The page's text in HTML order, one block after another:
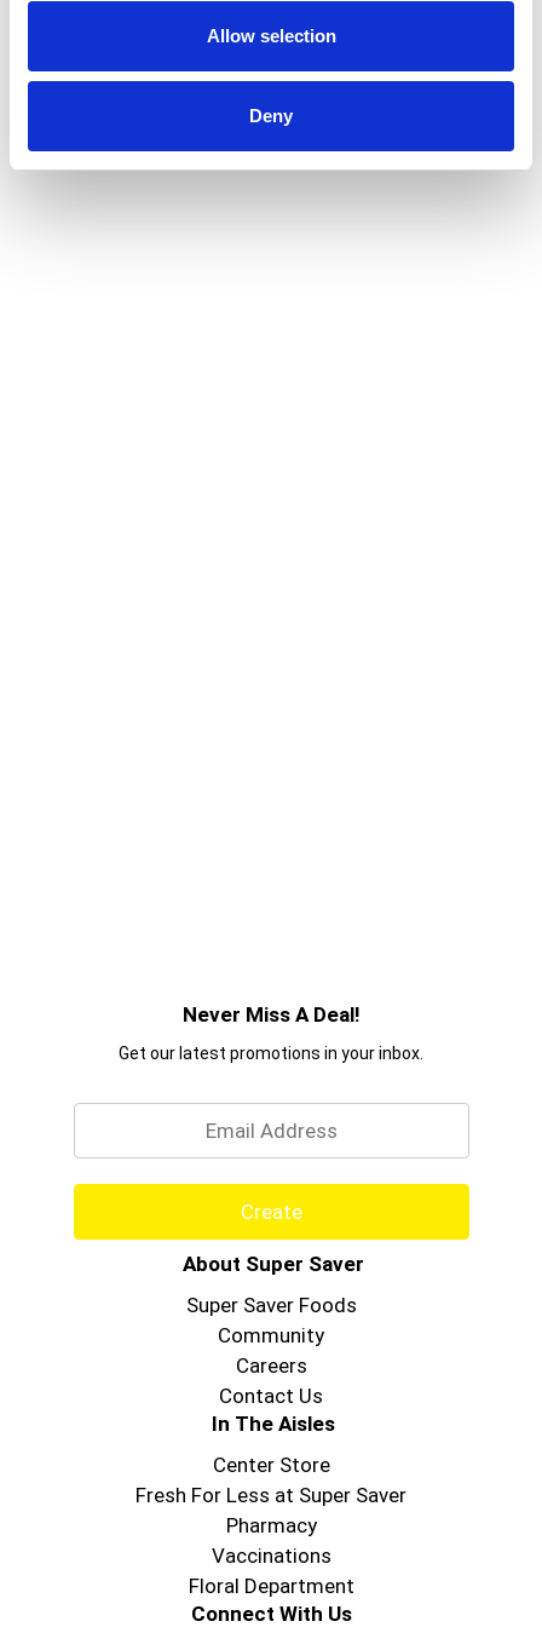
Allow selection
Deny
Never Miss A Deal!
Get our latest promotions in your inbox.
Create
About Super Saver
Super Saver Foods
Community
Careers
Contact Us
In The Aisles
Center Store
Fresh For Less at Super Saver
Pharmacy
Vaccinations
Floral Department
Connect With Us